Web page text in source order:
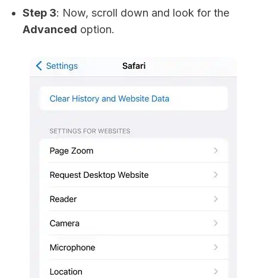
Step 3: Now, scroll down and look for the
Advanced option.